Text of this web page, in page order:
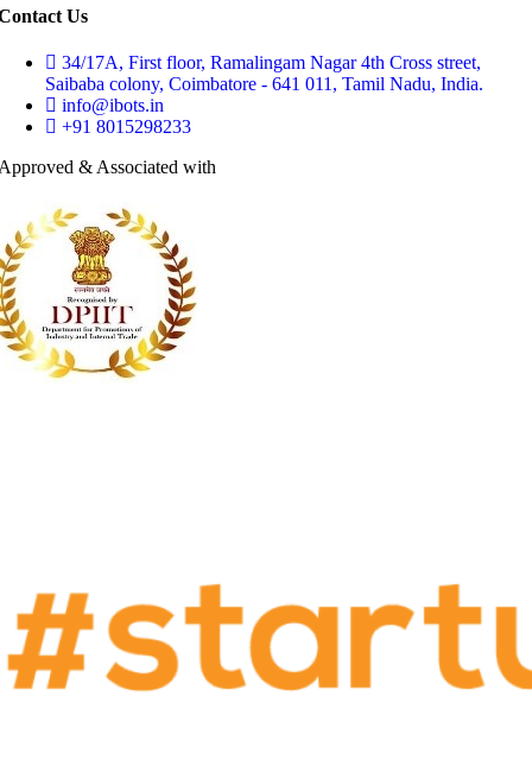
Us
34/17A, First floor, Ramalingam Nagar 4th Cross street,
Saibaba colony, Coimbatore - 641 011, Tamil Nadu, India.
info@ibots.in
+91 8015298233
& Associated with